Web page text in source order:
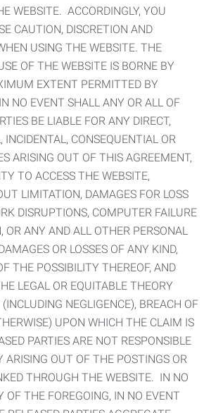
WEBSITE. ACCORDINGLY, YOU
CAUTION, DISCRETION AND
USING THE WEBSITE. THE
OF THE WEBSITE IS BORNE BY
EXTENT PERMITTED BY
NO EVENT SHALL ANY OR ALL OF
BE LIABLE FOR ANY DIRECT,
INCIDENTAL, CONSEQUENTIAL OR
ARISING OUT OF THIS AGREEMENT,
TO ACCESS THE WEBSITE,
LIMITATION, DAMAGES FOR LOSS
DISRUPTIONS, COMPUTER FAILURE
OR ANY AND ALL OTHER PERSONAL
OR LOSSES OF ANY KIND,
THE POSSIBILITY THEREOF, AND
LEGAL OR EQUITABLE THEORY
NEGLIGENCE), BREACH OF
UPON WHICH THE CLAIM IS
PARTIES ARE NOT RESPONSIBLE
ARISING OUT OF THE POSTINGS OR
THROUGH THE WEBSITE. IN NO
OF THE FOREGOING, IN NO EVENT